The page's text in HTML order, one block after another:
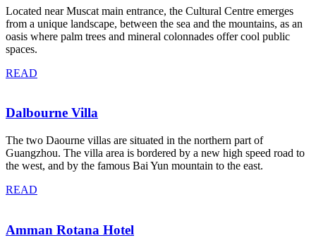
Located near Muscat main entrance, the Cultural Centre emerges
from a unique landscape, between the sea and the mountains, as an
oasis where palm trees and mineral colonnades offer cool public
spaces.
READ
Dalbourne Villa
The two Daourne villas are situated in the northern part of
Guangzhou. The villa area is bordered by a new high speed road to
the west, and by the famous Bai Yun mountain to the east.
READ
Amman Rotana Hotel